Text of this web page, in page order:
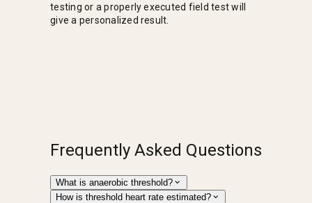
testing or a properly executed field test will
give a personalized result.
Frequently Asked Questions
What is anaerobic threshold?
How is threshold heart rate estimated?